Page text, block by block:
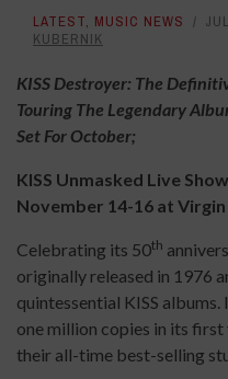
LATEST, MUSIC NEWS
KUBERNIK
KISS Destroyer: The
Touring The Legendary
Set For October;
KISS Unmasked Live
November 14-16 at
Celebrating its 50th
originally released in 1976
quintessential KISS
one million copies in its
their all-time best-selling